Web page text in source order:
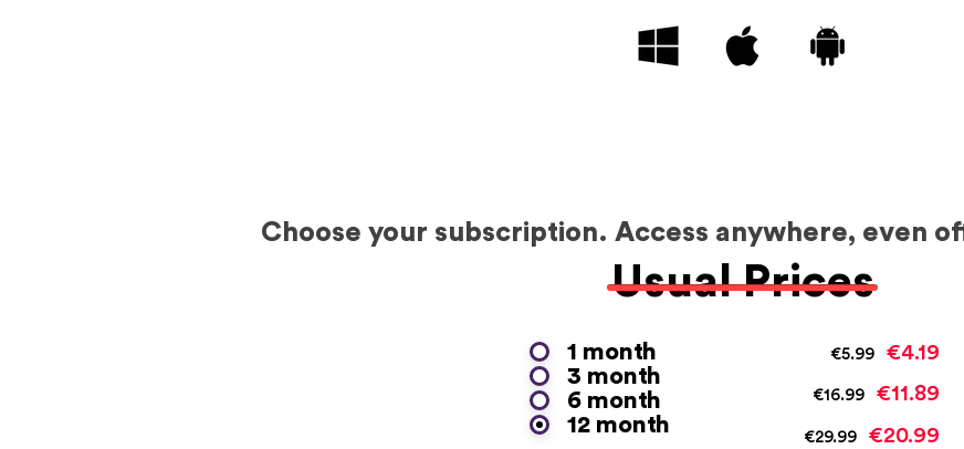
Choose your subscription. Access anywhere, even
Usual Prices
1 month
3 month
6 month
12 month
€5.99 €4.19
€16.99 €11.89
€29.99 €20.99